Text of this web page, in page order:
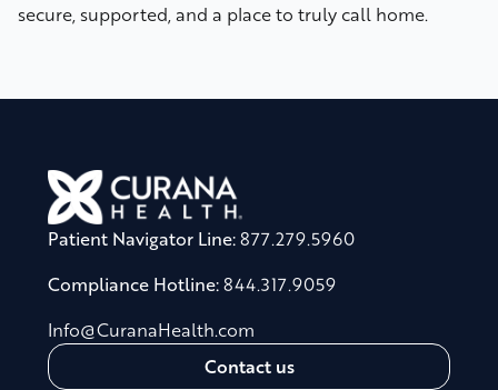
secure, supported, and a place to truly call home.
Patient Navigator Line:877.279.5960
Compliance Hotline:844.317.9059
Info@CuranaHealth.com
Contact us